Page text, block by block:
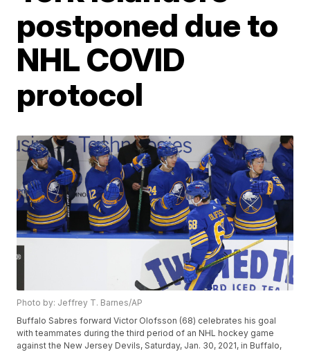
postponed due to
NHL COVID
protocol
Photo by: Jeffrey T. Barnes/AP
Buffalo Sabres forward Victor Olofsson (68) celebrates his goal
with teammates during the third period of an NHL hockey game
against the New Jersey Devils, Saturday, Jan. 30, 2021, in Buffalo,